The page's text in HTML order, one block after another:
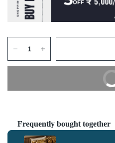
BUY NOW
Frequently bought together